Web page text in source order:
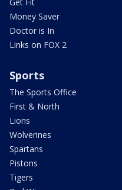
Money Saver
Doctor is In
Links on FOX 2
Sports
The Sports Office
First & North
Lions
Wolverines
Spartans
Pistons
Tigers